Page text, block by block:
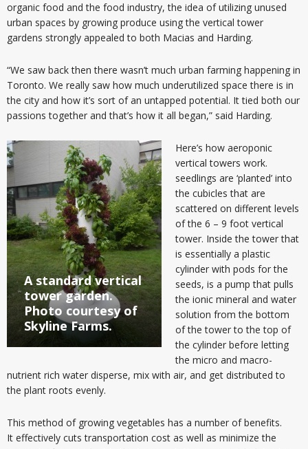
organic food and the food industry, the idea of utilizing unused
urban spaces by growing produce using the vertical tower
gardens strongly appealed to both Macias and Harding.
“We saw back then there wasn’t much urban farming happening in
Toronto. We really saw how much underutilized space there is in
the city and how it’s sort of an untapped potential. It tied both our
passions together and that’s how it all began,” said Harding.
A standard vertical
tower garden.
Photo courtesy of
Skyline Farms.
Here’s how aeroponic
vertical towers work.
seedlings are ‘planted’ into
the cubicles that are
scattered on different levels
of the 6 – 9 foot vertical
tower. Inside the tower that
is essentially a plastic
cylinder with pods for the
seeds, is a pump that pulls
the ionic mineral and water
solution from the bottom
of the tower to the top of
the cylinder before letting
the micro and macro-
nutrient rich water disperse, mix with air, and get distributed to
the plant roots evenly.
This method of growing vegetables has a number of benefits.
It effectively cuts transportation cost as well as minimize the